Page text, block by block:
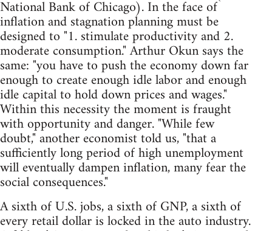
National Bank of Chicago). In the face of
inflation and stagnation planning must be
designed to "1. stimulate productivity and 2.
moderate consumption." Arthur Okun says the
same: "you have to push the economy down far
enough to create enough idle labor and enough
idle capital to hold down prices and wages."
Within this necessity the moment is fraught
with opportunity and danger. "While few
doubt," another economist told us, "that a
sufficiently long period of high unemployment
will eventually dampen inflation, many fear the
social consequences."
A sixth of U.S. jobs, a sixth of GNP, a sixth of
every retail dollar is locked in the auto industry.